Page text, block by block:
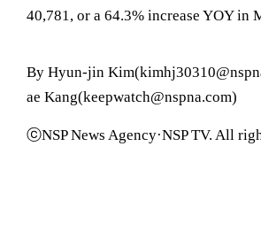
40,781, or a 64.3% increase YOY in
By Hyun-jin
ae Kang(keepwatch@nspna.com)
ⓒNSP News Agency·NSP TV. All